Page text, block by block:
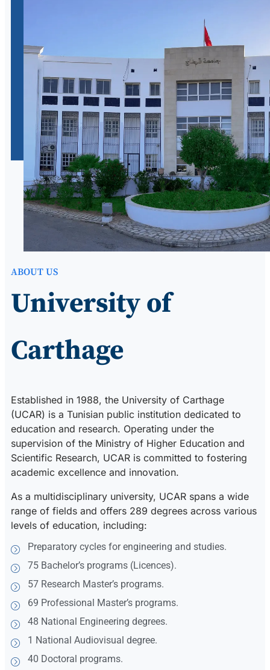
ABOUT US
University of
Carthage
Established in 1988, the University of Carthage
(UCAR) is a Tunisian public institution dedicated to
education and research. Operating under the
supervision of the Ministry of Higher Education and
Scientific Research, UCAR is committed to fostering
academic excellence and innovation.
As a multidisciplinary university, UCAR spans a wide
range of fields and offers 289 degrees across various
levels of education, including:
Preparatory cycles for engineering and studies.
75 Bachelor’s programs (Licences).
57 Research Master’s programs.
69 Professional Master’s programs.
48 National Engineering degrees.
1 National Audiovisual degree.
40 Doctoral programs.